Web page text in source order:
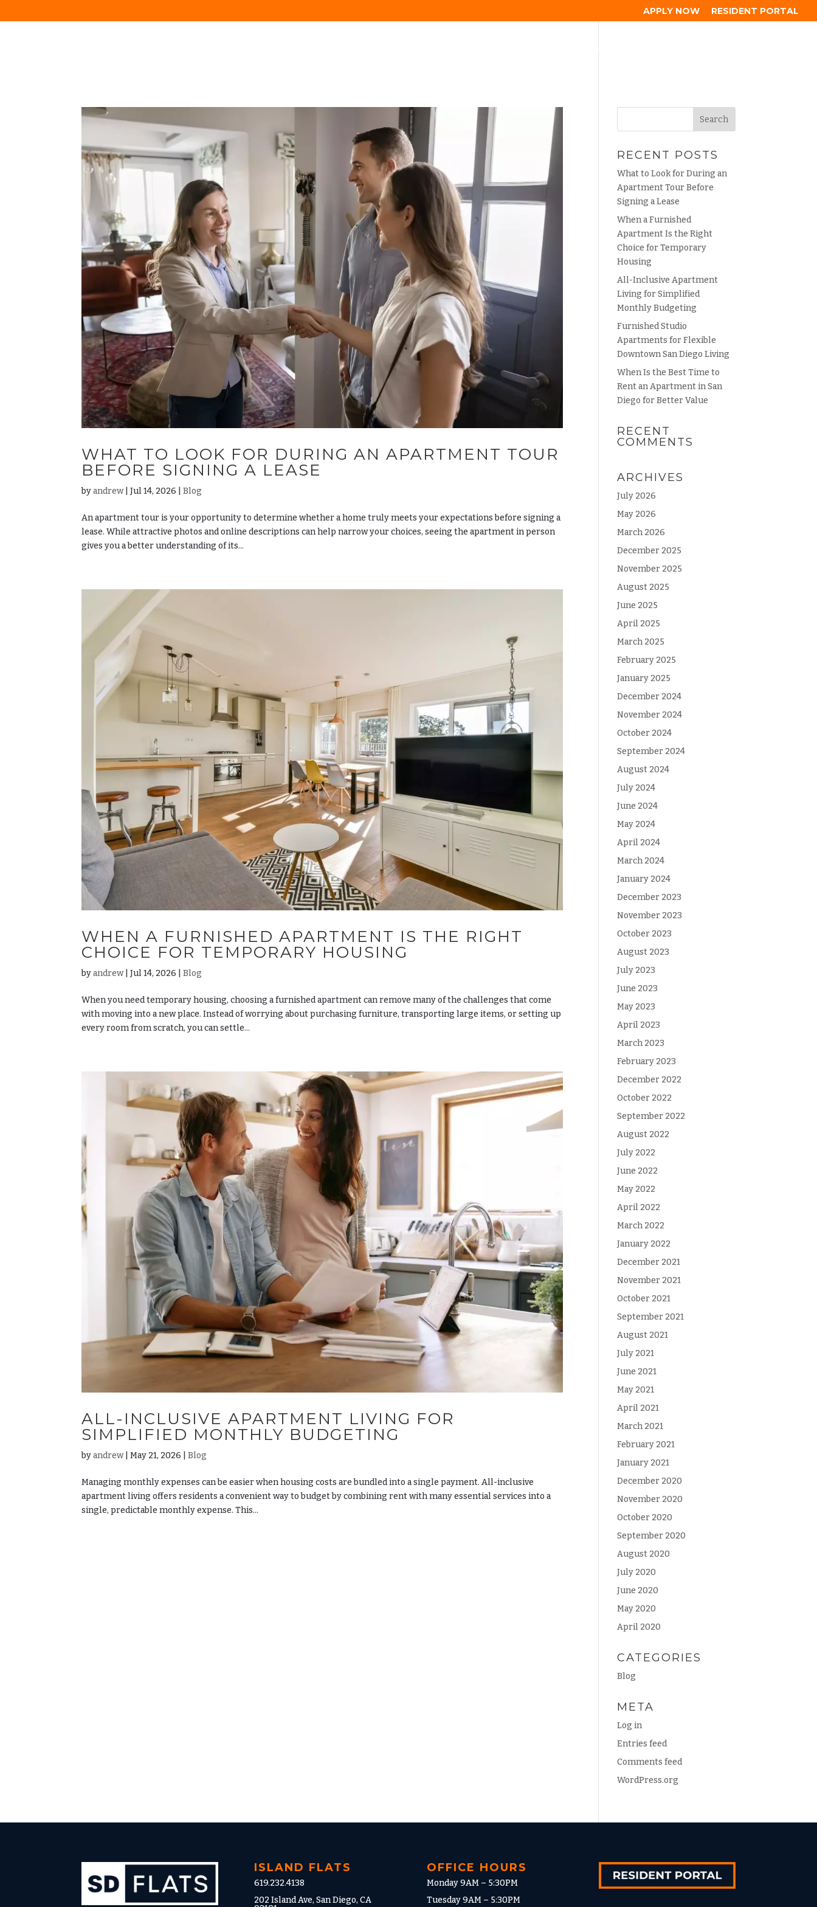
APPLY NOW RESIDENT PORTAL
GALLERY
WHAT TO LOOK FOR DURING AN APARTMENT TOUR
BEFORE SIGNING A LEASE
byandrew|Jul 14, 2026 |Blog
An apartment tour is your opportunity to determine whether a home truly meets your expectations before signing a
lease. While attractive photos and online descriptions can help narrow your choices, seeing the apartment in person
gives you a better understanding of its...
WHEN A FURNISHED APARTMENT IS THE RIGHT
CHOICE FOR TEMPORARY HOUSING
byandrew|Jul 14, 2026 |Blog
When you need temporary housing, choosing a furnished apartment can remove many of the challenges that come
with moving into a new place. Instead of worrying about purchasing furniture, transporting large items, or setting up
every room from scratch, you can settle...
ALL-INCLUSIVE APARTMENT LIVING FOR
SIMPLIFIED MONTHLY BUDGETING
byandrew|May 21, 2026 |Blog
Managing monthly expenses can be easier when housing costs are bundled into a single payment. All-inclusive
apartment living offers residents a convenient way to budget by combining rent with many essential services into a
single, predictable monthly expense. This...
RECENT POSTS
What to Look for During an
Apartment Tour Before
Signing a Lease
When a Furnished
Apartment Is the Right
Choice for Temporary
Housing
All-Inclusive Apartment
Living for Simplified
Monthly Budgeting
Furnished Studio
Apartments for Flexible
Downtown San Diego Living
When Is the Best Time to
Rent an Apartment in San
Diego for Better Value
RECENT
COMMENTS
ARCHIVES
July 2026
May 2026
March 2026
December 2025
November 2025
August 2025
June 2025
April 2025
March 2025
February 2025
January 2025
December 2024
November 2024
October 2024
September 2024
August 2024
July 2024
June 2024
May 2024
April 2024
March 2024
January 2024
December 2023
November 2023
October 2023
August 2023
July 2023
June 2023
May 2023
April 2023
March 2023
February 2023
December 2022
October 2022
September 2022
August 2022
July 2022
June 2022
May 2022
April 2022
March 2022
January 2022
December 2021
November 2021
October 2021
September 2021
August 2021
July 2021
June 2021
May 2021
April 2021
March 2021
February 2021
January 2021
December 2020
November 2020
October 2020
September 2020
August 2020
July 2020
June 2020
May 2020
April 2020
CATEGORIES
Blog
META
Log in
Entries feed
Comments feed
WordPress.org
ISLAND FLATS
619.232.4138
202 Island Ave, San Diego, CA
OFFICE HOURS
Monday 9AM – 5:30PM
Tuesday 9AM – 5:30PM